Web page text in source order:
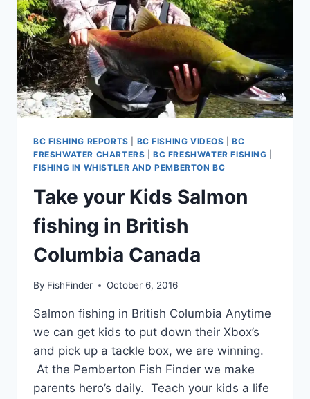
BC FISHING REPORTS BC FISHING VIDEOS |BC
FRESHWATER CHARTERS |BC FRESHWATER FISHING
FISHING IN WHISTLER AND PEMBERTON BC
Take your Kids Salmon
fishing in British
Columbia Canada
By FishFinder October 6, 2016
Salmon fishing in British Columbia Anytime
we can get kids to put down their Xbox’s
and pick up a tackle box, we are winning.
At the Pemberton Fish Finder we make
parents hero’s daily. Teach your kids a life